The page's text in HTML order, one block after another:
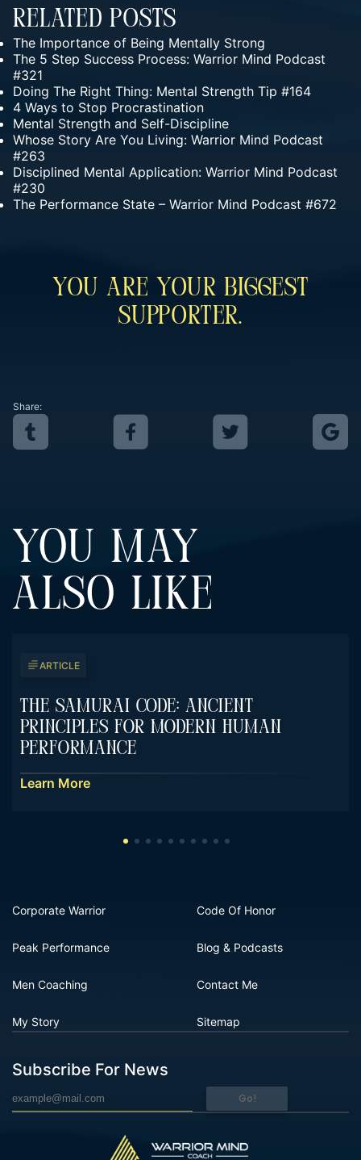
Related Posts
The Importance of Being Mentally Strong
The 5 Step Success Process: Warrior Mind Podcast
#321
Doing The Right Thing: Mental Strength Tip #164
4 Ways to Stop Procrastination
Mental Strength and Self-Discipline
Whose Story Are You Living: Warrior Mind Podcast
#263
Disciplined Mental Application: Warrior Mind Podcast
#230
The Performance State – Warrior Mind Podcast #672
You Are Your Biggest
Supporter.
Share:
YOU MAY
ALSO LIKE
ARTICLE
The Samurai Code: Ancient
Principles For Modern Human
Performance
Learn More
Corporate Warrior
Peak Performance
Men Coaching
My Story
Code Of Honor
Blog & Podcasts
Contact Me
Sitemap
Subscribe For News
Go!